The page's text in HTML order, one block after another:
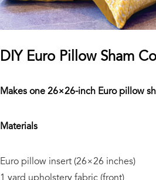
DIY Euro Pillow Sham
Makes one 26×26-inch Euro pillow
Materials
Euro pillow insert (26×26 inches)